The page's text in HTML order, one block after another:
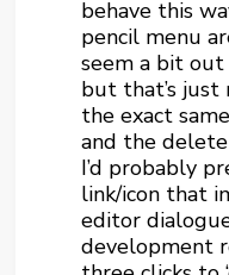
behave this
pencil menu
seem a bit
but that’s just
the exact
and the
I’d probably
link/icon that
editor
development